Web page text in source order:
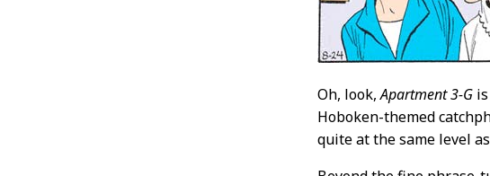
Oh, look,Apartment 3-G
Hoboken-themed
quite at the same level as